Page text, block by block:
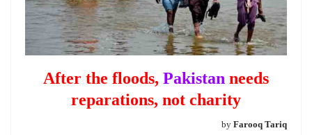
After the floods, Pakistan needs
reparations, not charity
by Farooq Tariq